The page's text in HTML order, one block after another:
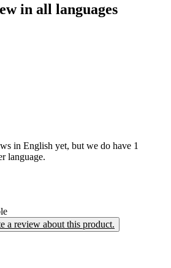
in all languages
in English yet, but we do have 1
language.
a review about this product.